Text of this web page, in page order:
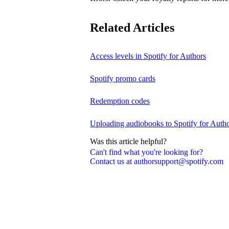
Can't find what you're looking for?
Contact us at authorsupport@spotify.com
Related Articles
Access levels in Spotify for Authors
Spotify promo cards
Redemption codes
Uploading audiobooks to Spotify for
Was this article helpful?